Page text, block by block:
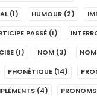
(1) HUMOUR (2)
PASSÉ (1)
(1) NOM (3)
PHONÉTIQUE (14)
(4)